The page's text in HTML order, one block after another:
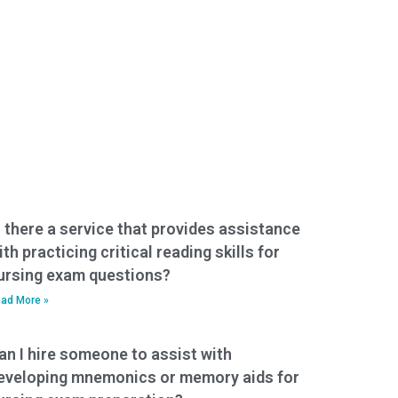
there a service that provides assistance
practicing critical reading skills for
exam questions?
More »
I hire someone to assist with
mnemonics or memory aids for